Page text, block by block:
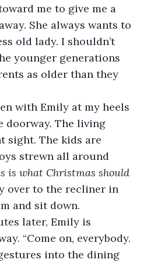
me to give me a
She always wants to
old lady. I shouldn’t
younger generations
as older than they
doorway. The living
sight. The kids are
strewn all around
is what Christmas should
over to the recliner in
and sit down.
“Come on, everybody.
into the dining